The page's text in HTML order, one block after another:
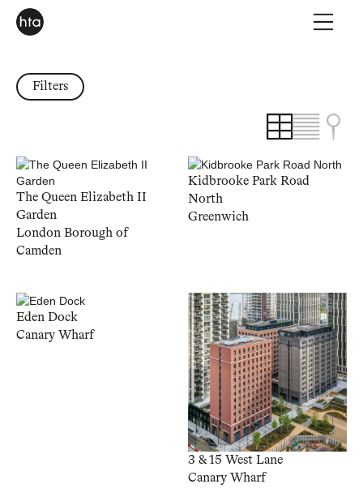
Filters
The Queen Elizabeth II
Garden
London Borough of
Camden
Kidbrooke Park Road
North
Greenwich
Eden Dock
Canary Wharf
3 & 15 West Lane
Canary Wharf